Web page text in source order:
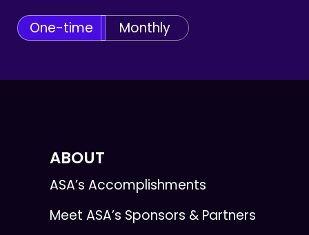
One-time Monthly
ABOUT
ASA’s Accomplishments
Meet ASA’s Sponsors & Partners